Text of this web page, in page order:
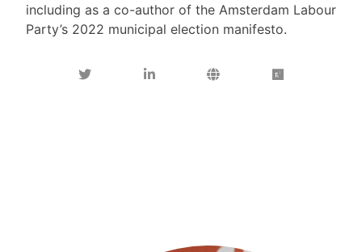
including as a co-author of the Amsterdam Labour
Party’s 2022 municipal election manifesto.